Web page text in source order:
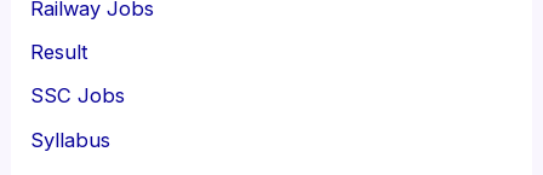
Railway Jobs
Result
SSC Jobs
Syllabus